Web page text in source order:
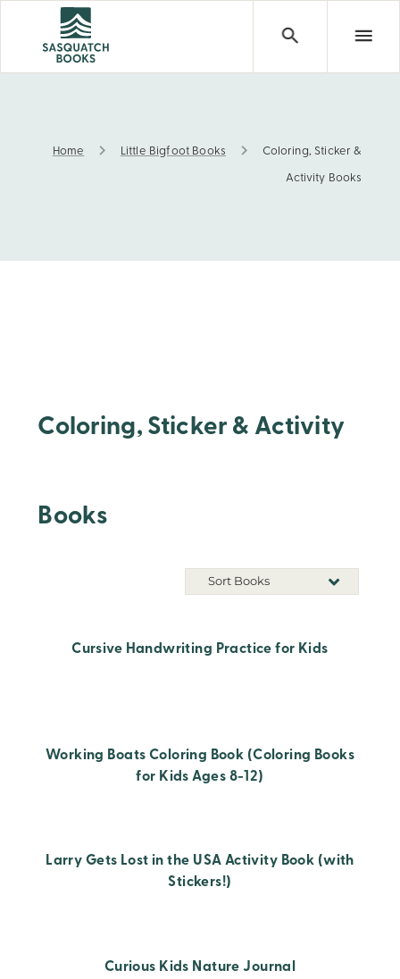
Home Little Bigfoot Books Coloring, Sticker &
Activity Books
Coloring, Sticker & Activity
Books
Sort Books
Cursive Handwriting Practice for Kids
Working Boats Coloring Book (Coloring Books
for Kids Ages 8-12)
Larry Gets Lost in the USA Activity Book (with
Stickers!)
Curious Kids Nature Journal